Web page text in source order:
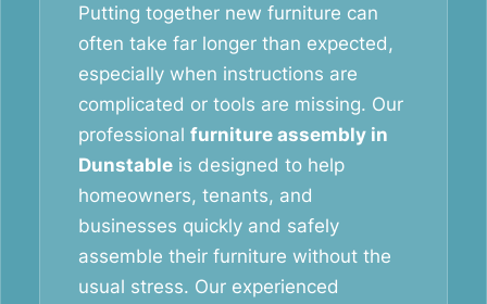
Putting together new furniture can
often take far longer than expected,
especially when instructions are
complicated or tools are missing. Our
professional furniture assembly in
Dunstable is designed to help
homeowners, tenants, and
businesses quickly and safely
assemble their furniture without the
usual stress. Our experienced